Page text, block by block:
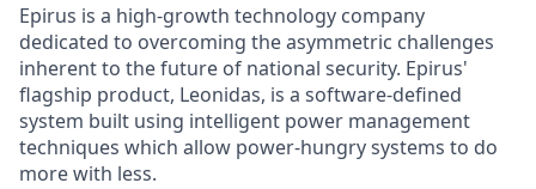
Epirus is a high-growth technology company
dedicated to overcoming the asymmetric challenges
inherent to the future of national security. Epirus'
flagship product, Leonidas, is a software-defined
system built using intelligent power management
techniques which allow power-hungry systems to do
more with less.